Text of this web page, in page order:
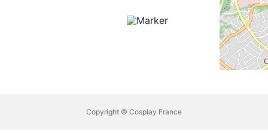
Copyright © Cosplay France